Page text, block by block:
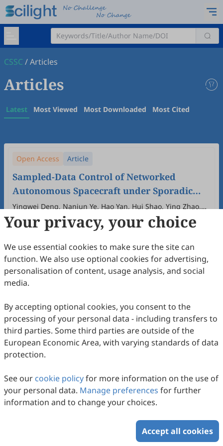
CSSC /Articles
Articles
Latest Most Viewed Most Downloaded Most Cited
Open Access Article
Sampled-Data Control of Networked
Autonomous Spacecraft under Sporadic
Measurement
Yingwei Deng, Nanjun Ye, Hao Yan, Hui Shao, Ying Zhao,
Kui Ding
2026 (2) .doi: 10.53941/cssc.2026.100007
17Downloaded55Viewed Download PDF
Your privacy, your choice
We use essential cookies to make sure the site can
function. We also use optional cookies for advertising,
personalisation of content, usage analysis, and social
media.
By accepting optional cookies, you consent to the
processing of your personal data - including transfers to
third parties. Some third parties are outside of the
European Economic Area, with varying standards of data
protection.
See our cookie policyfor more information on the use of
your personal data. Manage preferences for further
information and to change your choices.
Accept all cookies
Copyright © 2026 Scilight Press Pty Ltd All rights reserved.